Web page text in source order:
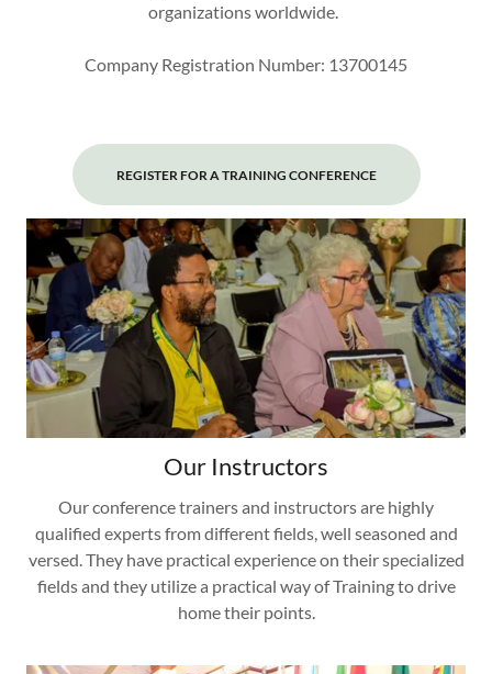
organizations worldwide.
Company Registration Number: 13700145
REGISTER FOR A TRAINING CONFERENCE
Our Instructors
Our conference trainers and instructors are highly
qualified experts from different fields, well seasoned and
versed. They have practical experience on their specialized
fields and they utilize a practical way of Training to drive
home their points.